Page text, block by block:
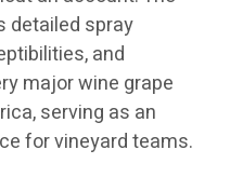
detailed spray
and
major wine grape
serving as an
for vineyard teams.